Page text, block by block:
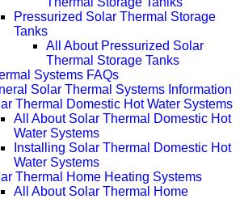
Pressurized Solar Thermal Storage
Tanks
All About Pressurized Solar
Thermal Storage Tanks
Systems FAQs
Solar Thermal Systems Information
Thermal Domestic Hot Water Systems
All About Solar Thermal Domestic Hot
Water Systems
Installing Solar Thermal Domestic Hot
Water Systems
Thermal Home Heating Systems
All About Solar Thermal Home